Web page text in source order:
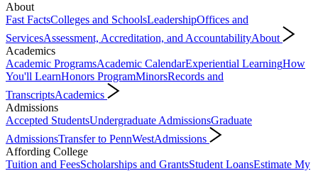
About
Fast FactsColleges and SchoolsLeadershipOffices and
ServicesAssessment, Accreditation, and AccountabilityAbout
Academics
Academic ProgramsAcademic CalendarExperiential LearningHow
You'll LearnHonors ProgramMinorsRecords and
TranscriptsAcademics
Admissions
Accepted StudentsUndergraduate AdmissionsGraduate
AdmissionsTransfer to PennWestAdmissions
Affording College
Tuition and FeesScholarships and GrantsStudent LoansEstimate My